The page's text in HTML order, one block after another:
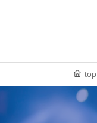
top